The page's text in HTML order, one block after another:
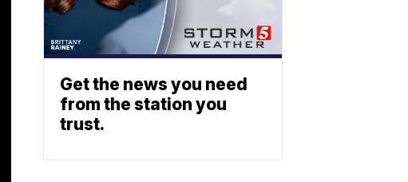
Get the news you need
from the station you
trust.